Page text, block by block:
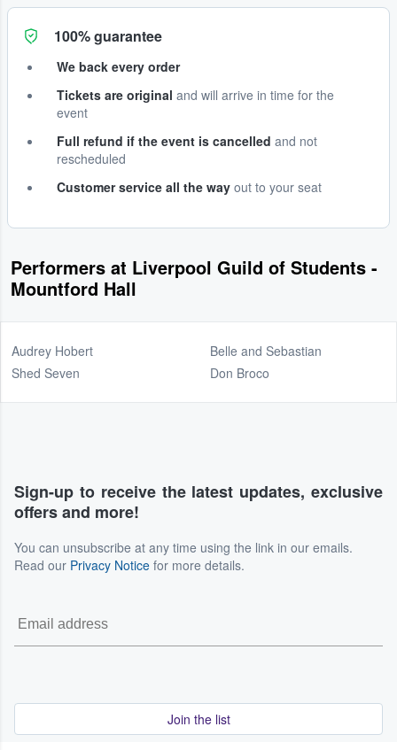
100% guarantee
We back every order
Tickets are original and will arrive in time for the
event
Full refund if the event is cancelled and not
rescheduled
Customer service all the way out to your seat
Performers at Liverpool Guild of Students -
Mountford Hall
Audrey Hobert
Shed Seven
Belle and Sebastian
Don Broco
Sign-up to receive the latest updates, exclusive
offers and more!
You can unsubscribe at any time using the link in our emails.
Read our Privacy Notice for more details.
Join the list